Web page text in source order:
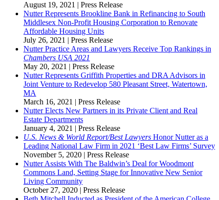
August 19, 2021 | Press Release
Nutter Represents Brookline Bank in Refinancing to South
Middlesex Non-Profit Housing Corporation to Renovate
Affordable Housing Units
July 26, 2021 | Press Release
Nutter Practice Areas and Lawyers Receive Top Rankings in
Chambers USA 2021
May 20, 2021 | Press Release
Nutter Represents Griffith Properties and DRA Advisors in
Joint Venture to Redevelop 580 Pleasant Street, Watertown,
MA
March 16, 2021 | Press Release
Nutter Elects New Partners in its Private Client and Real
Estate Departments
January 4, 2021 | Press Release
U.S. News & World Report/Best Lawyers Honor Nutter as a
Leading National Law Firm in 2021 ‘Best Law Firms’ Survey
November 5, 2020 | Press Release
Nutter Assists With The Baldwin’s Deal for Woodmont
Commons Land, Setting Stage for Innovative New Senior
Living Community
October 27, 2020 | Press Release